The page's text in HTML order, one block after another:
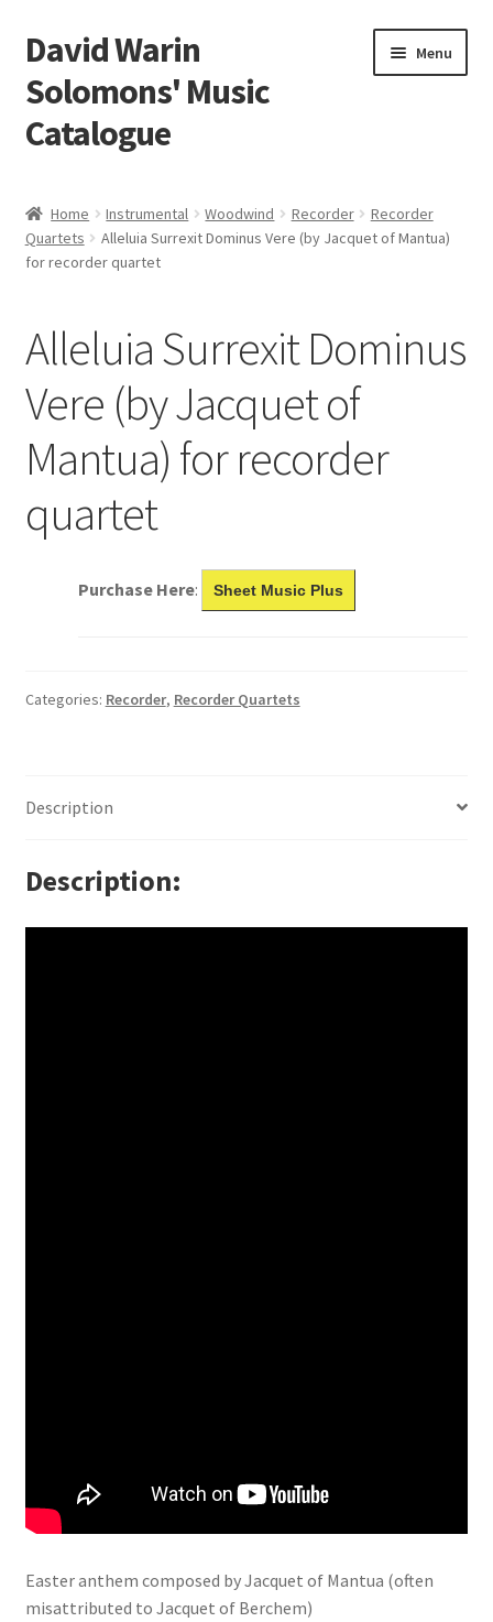
Skip
to
navigation
Skip
to
content
David Warin
Solomons' Music
Catalogue
Menu
Scores
Expand
News
Links
Search
Home Instrumental Woodwind Recorder
Recorder
Quartets
Alleluia Surrexit Dominus Vere (by Jacquet of Mantua)
for recorder quartet
Alleluia Surrexit Dominus
Vere (by Jacquet of
Mantua) for recorder
quartet
Purchase Here: Sheet Music Plus
Categories: Recorder, Recorder Quartets
Description
Description
Easter anthem composed by Jacquet of Mantua (often
misattributed to Jacquet of Berchem)